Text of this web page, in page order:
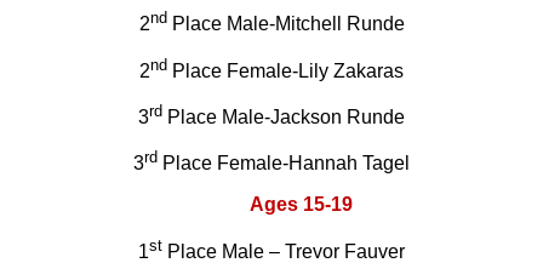
2ndPlace Male-Mitchell Runde
2nd Place Female-Lily Zakaras
3rd Place Male-Jackson Runde
3rd Place Female-Hannah Tagel
Ages 15-19
1st Place Male – Trevor Fauver